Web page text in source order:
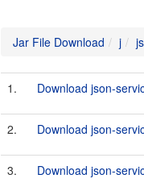
Jar File Download j
1. Download json-
2. Download json-
3. Download json-